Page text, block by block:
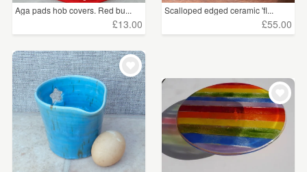
Aga pads hob covers. Red bu...
£13.00
Scalloped edged ceramic 'fl...
£55.00